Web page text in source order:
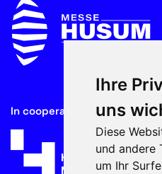
Ihre
uns
Diese
und andere
um Ihr
In cooperation with